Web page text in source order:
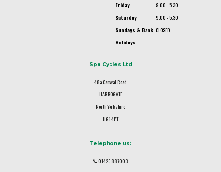
Friday
9.00 - 5.30
Saturday
9.00 - 5.30
Sundays & Bank
Holidays
CLOSED
Spa Cycles Ltd
48a Camwal Road
HARROGATE
North Yorkshire
HG1 4PT
Telephone us:
01423 887003